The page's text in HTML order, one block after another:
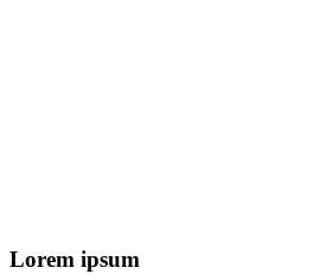
Lorem ipsum